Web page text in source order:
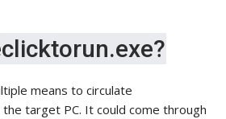
means to circulate
target PC. It could come through